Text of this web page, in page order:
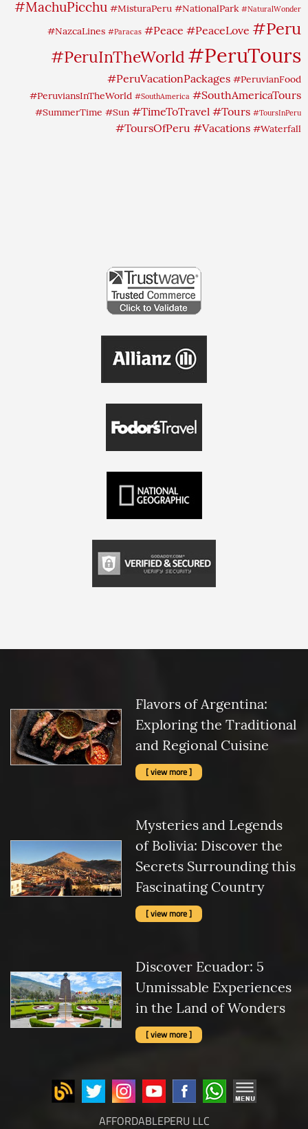
#MachuPicchu #MisturaPeru #NationalPark #NaturalWonder
#NazcaLines #Paracas #Peace #PeaceLove #Peru
#PeruInTheWorld #PeruTours
#PeruVacationPackages #PeruvianFood
#PeruviansInTheWorld #SouthAmerica #SouthAmericaTours
#SummerTime #Sun #TimeToTravel #Tours #ToursInPeru
#ToursOfPeru #Vacations #Waterfall
Flavors of Argentina:
Exploring the Traditional
and Regional Cuisine
[ view more ]
Mysteries and Legends
of Bolivia: Discover the
Secrets Surrounding this
Fascinating Country
[ view more ]
Discover Ecuador: 5
Unmissable Experiences
in the Land of Wonders
[ view more ]
AFFORDABLEPERU LLC